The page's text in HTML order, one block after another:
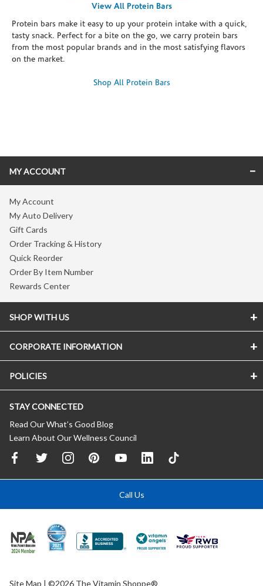
View All Protein Bars
Protein bars make it easy to up your protein intake with a quick,
tasty snack. Perfect for a bite on the go, we carry protein bars
from the most popular brands and in the most satisfying flavors
on the market.
Shop All Protein Bars
MY ACCOUNT
My Account
My Auto Delivery
Gift Cards
Order Tracking & History
Quick Reorder
Order By Item Number
Rewards Center
SHOP WITH US
CORPORATE INFORMATION
POLICIES
STAY CONNECTED
Read Our What’s Good Blog
Learn About Our Wellness Council
Call Us
Site Map | ©2026 The Vitamin Shoppe®